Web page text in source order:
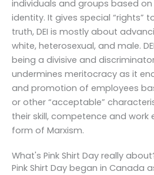
individuals and groups based
identity. It gives special “rights”
truth, DEI is mostly about
white, heterosexual, and male.
being a divisive and
undermines meritocracy as it
and promotion of employees
or other “acceptable”
their skill, competence and work
form of Marxism.
What's Pink Shirt Day really
Pink Shirt Day began in Canada